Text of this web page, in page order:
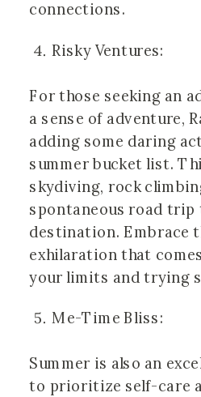
connections.
Risky Ventures:
For those seeking an
a sense of adventure,
adding some daring
summer bucket list.
skydiving, rock
spontaneous road trip
destination. Embrace
exhilaration that
your limits and trying
Me-Time Bliss:
Summer is also an
to prioritize self-care